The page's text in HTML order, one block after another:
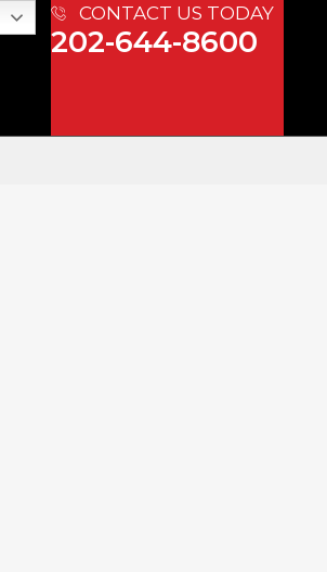
CONTACT US TODAY
202-644-8600